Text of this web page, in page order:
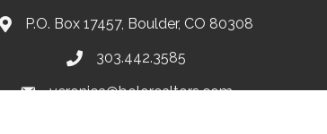
P.O. Box 17457, Boulder, CO 80308
Phone number
303.442.3585
emailveronica@bolorealtors.com